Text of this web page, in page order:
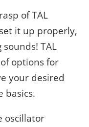
of TAL
it up properly,
TAL
options for
your desired
basics.
oscillator